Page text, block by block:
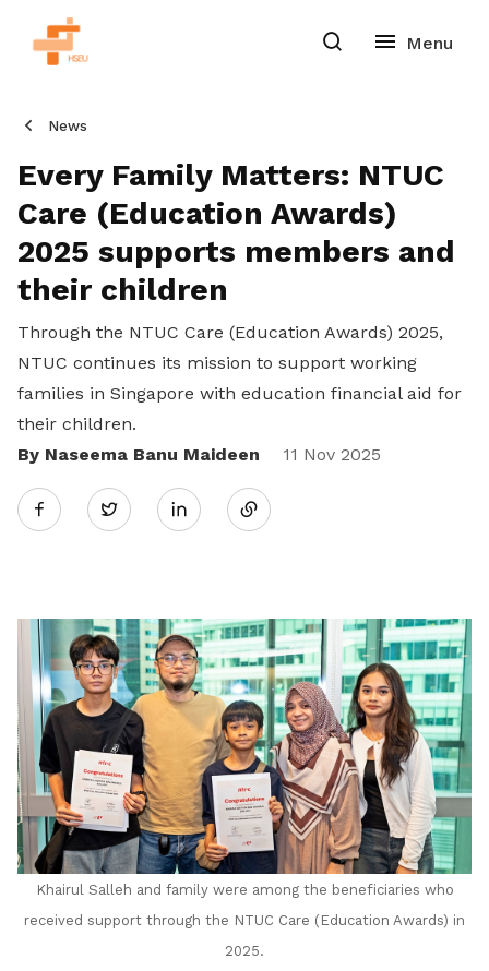
News
Every Family Matters: NTUC
Care (Education Awards)
2025 supports members and
their children
Through the NTUC Care (Education Awards) 2025,
NTUC continues its mission to support working
families in Singapore with education financial aid for
their children.
By Naseema Banu Maideen
11 Nov 2025
Twitter
Share
LinkedIn
Khairul Salleh and family were among the beneficiaries who
received support through the NTUC Care (Education Awards) in
2025.